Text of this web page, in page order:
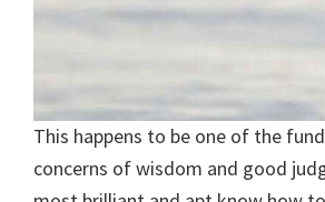
This happens to be one of the
concerns of wisdom and good